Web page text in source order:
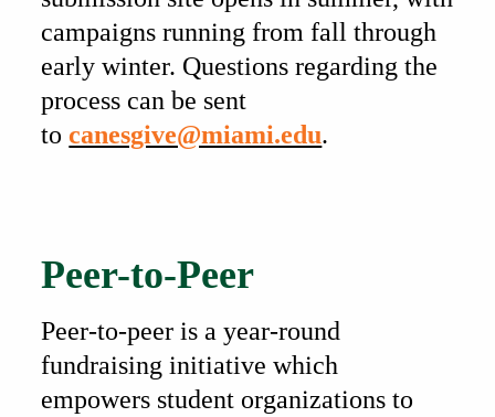
campaigns running from fall through
early winter. Questions regarding the
process can be sent
tocanesgive@miami.edu.
Peer-to-Peer
Peer-to-peer is a year-round
fundraising initiative which
empowers student organizations to